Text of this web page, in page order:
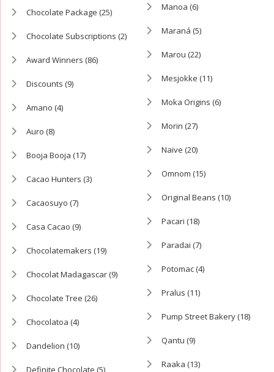
Chocolate Package (25)
Chocolate Subscriptions (2)
Award Winners (86)
Discounts (9)
Amano (4)
Auro (8)
Booja Booja (17)
Cacao Hunters (3)
Cacaosuyo (7)
Casa Cacao (9)
Chocolatemakers (19)
Chocolat Madagascar(9)
Chocolate Tree (26)
Chocolatoa (4)
Dandelion (10)
Definite Chocolate (5)
Manoa (6)
Maraná (5)
Marou (22)
Mesjokke (11)
Moka Origins (6)
Morin (27)
Naive (20)
Omnom (15)
Original Beans (10)
Pacari (18)
Paradai (7)
Potomac(4)
Pralus (11)
Pump Street Bakery(18)
Qantu (9)
Raaka (13)